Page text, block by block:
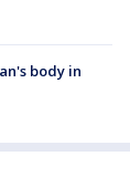
body in